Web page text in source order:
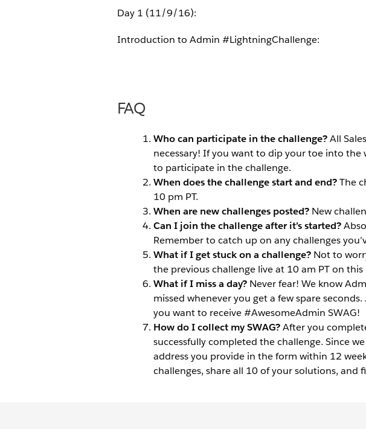
Day 1 (11/9/16):
Introduction to Admin #LightningChallenge:
FAQ
Who can participate in the challenge?All
necessary! If you want to dip your toe into
to participate in the challenge.
When does the challenge start and end?The
10 pm PT.
When are new challenges posted? New
Can I join the challenge after it’s started?
Remember to catch up on any challenges
What if I get stuck on a challenge? Not to
the previous challenge live at 10 am PT on this
What if I miss a day? Never fear! We know
missed whenever you get a few spare
you want to receive #AwesomeAdmin SWAG!
How do I collect my SWAG?After you
successfully completed the challenge. Since
address you provide in the form within 12
challenges, share all 10 of your solutions,